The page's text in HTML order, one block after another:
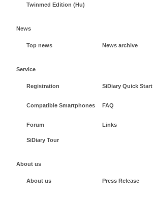
Twinmed Edition (Hu)
News
Top news News archive
Service
Registration SiDiary Quick Start
Compatible Smartphones FAQ
Forum Links
SiDiary Tour
About us
About us Press Release